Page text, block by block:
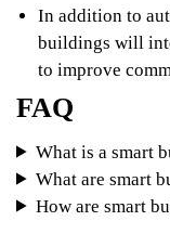
In addition to
buildings will
to improve
FAQ
What is a smart
What are smart
How are smart